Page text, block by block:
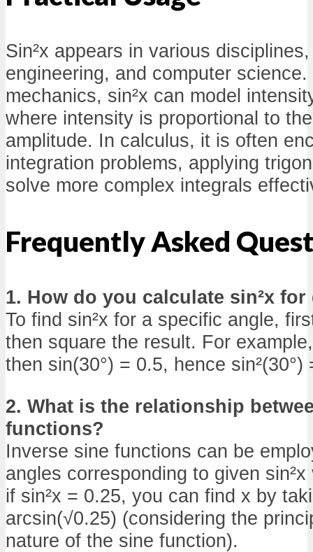
Sin²x appears in various
engineering, and computer
mechanics, sin²x can model
where intensity is proportional to
amplitude. In calculus, it is often
integration problems, applying
solve more complex integrals
Frequently Asked
1. How do you calculate sin²x
To find sin²x for a specific angle,
then square the result. For
then sin(30°) = 0.5, hence sin²(30°)
2. What is the relationship
functions?
Inverse sine functions can be
angles corresponding to given
if sin²x = 0.25, you can find x by
arcsin(√0.25) (considering the
nature of the sine function).